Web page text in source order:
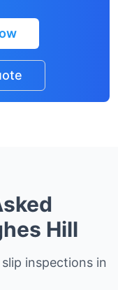
Hill
inspections in